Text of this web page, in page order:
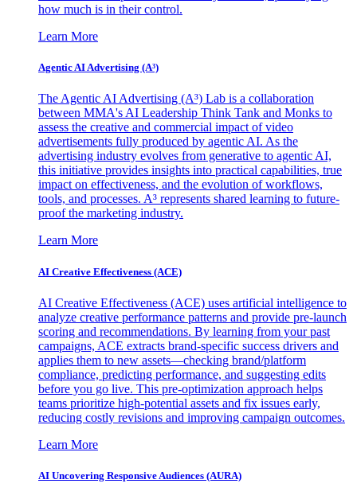
how much is in their control.
Learn More
Agentic AI Advertising (A³)
The Agentic AI Advertising (A³) Lab is a collaboration
between MMA's AI Leadership Think Tank and Monks to
assess the creative and commercial impact of video
advertisements fully produced by agentic AI. As the
advertising industry evolves from generative to agentic AI,
this initiative provides insights into practical capabilities, true
impact on effectiveness, and the evolution of workflows,
tools, and processes. A³ represents shared learning to future-
proof the marketing industry.
Learn More
AI Creative Effectiveness (ACE)
AI Creative Effectiveness (ACE) uses artificial intelligence to
analyze creative performance patterns and provide pre-launch
scoring and recommendations. By learning from your past
campaigns, ACE extracts brand-specific success drivers and
applies them to new assets—checking brand/platform
compliance, predicting performance, and suggesting edits
before you go live. This pre-optimization approach helps
teams prioritize high-potential assets and fix issues early,
reducing costly revisions and improving campaign outcomes.
Learn More
AI Uncovering Responsive Audiences (AURA)